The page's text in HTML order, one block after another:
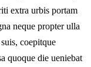
extra urbis portam
neque propter ulla
coepitque
quoque die ueniebat